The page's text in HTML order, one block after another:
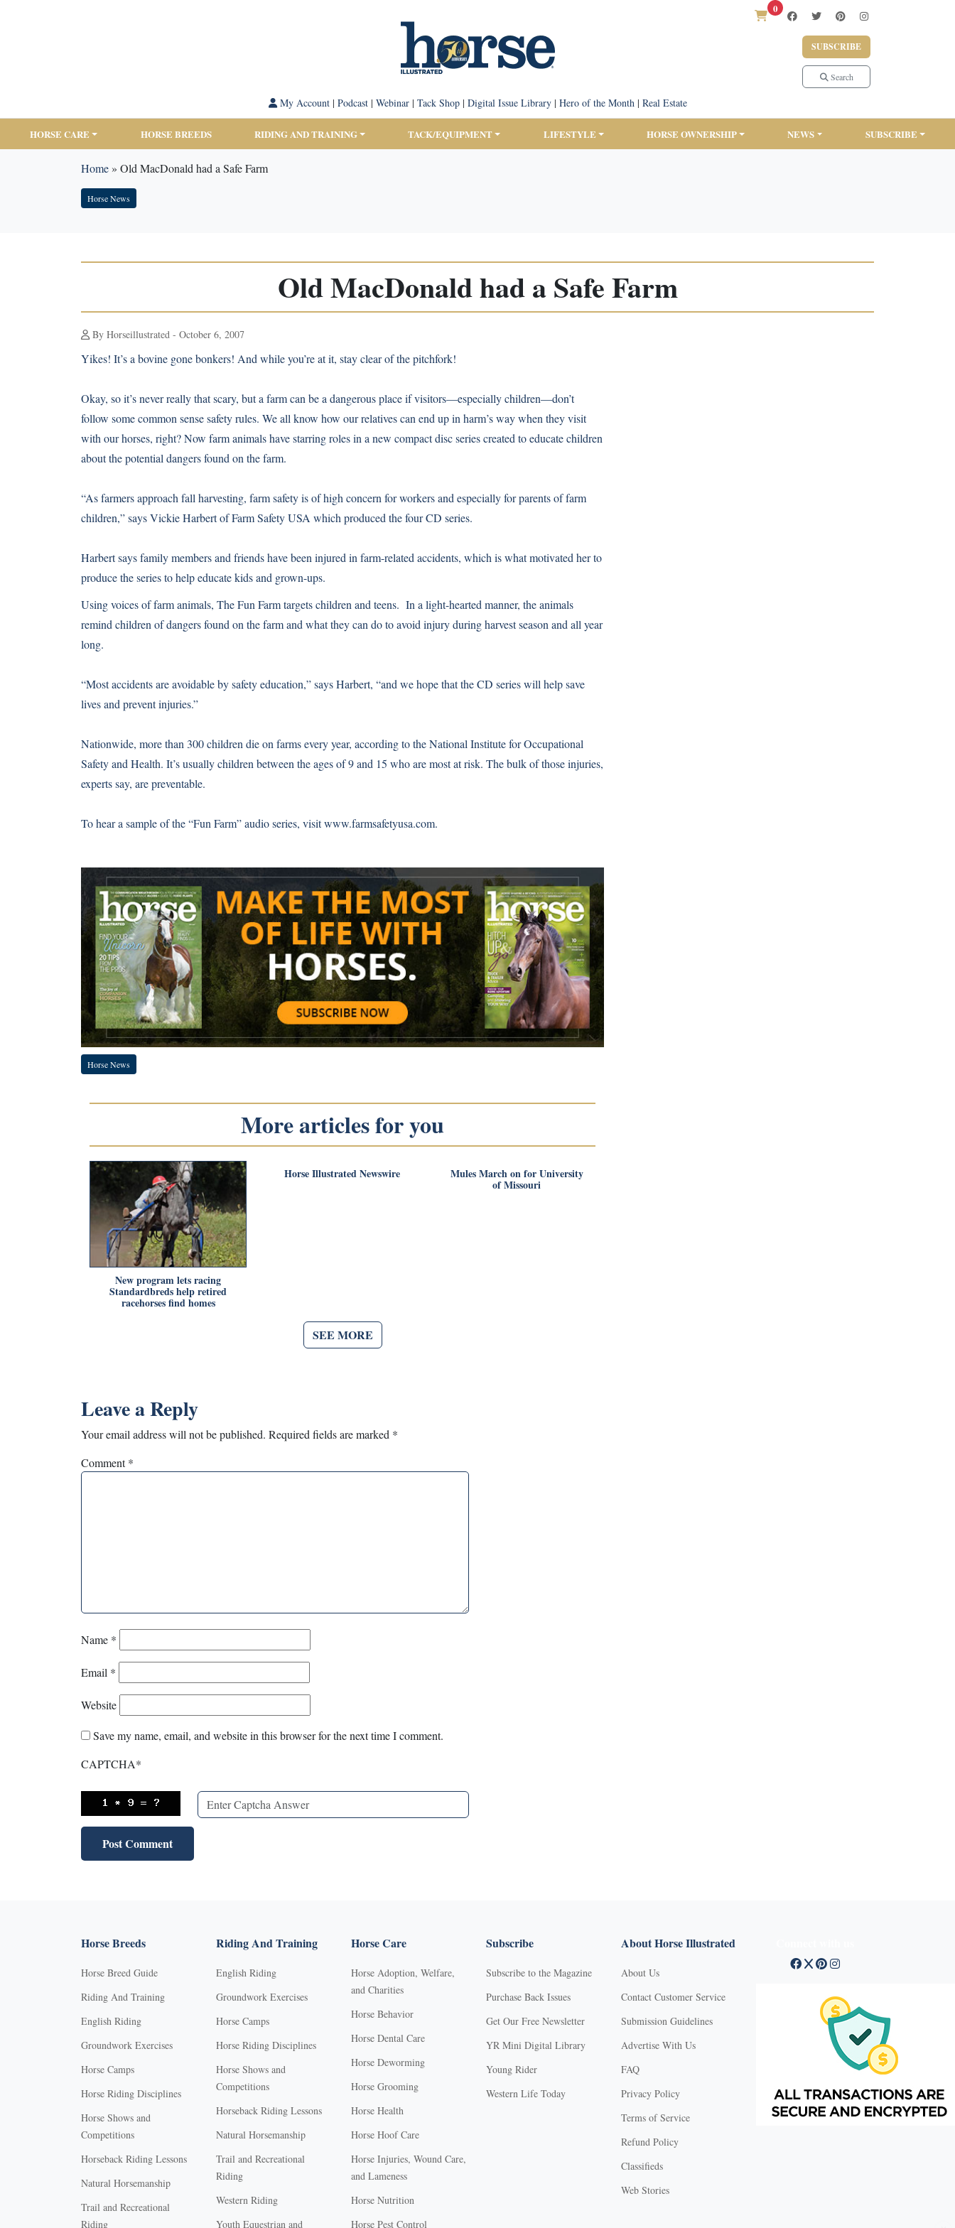
0
SUBSCRIBE
Search
My Account| Podcast| Webinar| Tack Shop| Digital Issue Library| Hero of the Month| Real Estate
HORSE CARE HORSE BREEDS RIDING AND TRAINING TACK/EQUIPMENT LIFESTYLE HORSE OWNERSHIP NEWS SUBSCRIBE
Home» Old MacDonald had a Safe Farm
Horse News
Old MacDonald had a Safe Farm
By Horseillustrated - October 6, 2007
Yikes! It’s a bovine gone bonkers! And while you’re at it, stay clear of the pitchfork!
Okay, so it’s never really that scary, but a farm can be a dangerous place if visitors—especially children—don’t
follow some common sense safety rules. We all know how our relatives can end up in harm’s way when they visit
with our horses, right? Now farm animals have starring roles in a new compact disc series created to educate children
about the potential dangers found on the farm.
“As farmers approach fall harvesting, farm safety is of high concern for workers and especially for parents of farm
children,” says Vickie Harbert of Farm Safety USA which produced the four CD series.
Harbert says family members and friends have been injured in farm-related accidents, which is what motivated her to
produce the series to help educate kids and grown-ups.
Using voices of farm animals, The Fun Farm targets children and teens. In a light-hearted manner, the animals
remind children of dangers found on the farm and what they can do to avoid injury during harvest season and all year
long.
“Most accidents are avoidable by safety education,” says Harbert, “and we hope that the CD series will help save
lives and prevent injuries.”
Nationwide, more than 300 children die on farms every year, according to the National Institute for Occupational
Safety and Health. It’s usually children between the ages of 9 and 15 who are most at risk. The bulk of those injuries,
experts say, are preventable.
To hear a sample of the “Fun Farm” audio series, visitwww.farmsafetyusa.com.
Horse News
More articles for you
New program lets racing
Standardbreds help retired
racehorses find homes
Horse Illustrated Newswire Mules March on for University
of Missouri
SEE MORE
Leave a Reply
Your email address will not be published. Required fields are marked *
Comment*
Name *
Email *
Website
Save my name, email, and website in this browser for the next time I comment.
CAPTCHA*
Horse Breeds
Horse Breed Guide
Riding And Training
English Riding
Groundwork Exercises
Horse Camps
Horse Riding Disciplines
Horse Shows and
Competitions
Horseback Riding Lessons
Natural Horsemanship
Trail and Recreational
Riding
Riding And Training
English Riding
Groundwork Exercises
Horse Camps
Horse Riding Disciplines
Horse Shows and
Competitions
Horseback Riding Lessons
Natural Horsemanship
Trail and Recreational
Riding
Western Riding
Youth Equestrian and
Horse Care
Horse Adoption, Welfare,
and Charities
Horse Behavior
Horse Dental Care
Horse Deworming
Horse Grooming
Horse Health
Horse Hoof Care
Horse Injuries, Wound Care,
and Lameness
Horse Nutrition
Horse Pest Control
Subscribe
Subscribe to the Magazine
Purchase Back Issues
Get Our Free Newsletter
YR Mini Digital Library
Young Rider
Western Life Today
About Horse Illustrated
About Us
Contact Customer Service
Submission Guidelines
Advertise With Us
FAQ
Privacy Policy
Terms of Service
Refund Policy
Classifieds
Web Stories